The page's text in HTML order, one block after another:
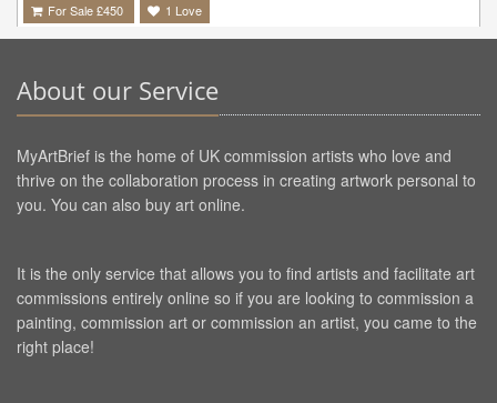
For Sale £450 1 Love
About our Service
MyArtBrief is the home of UK commission artists who love and
thrive on the collaboration process in creating artwork personal to
you. You can also buy art online.
It is the only service that allows you to find artists and facilitate art
commissions entirely online so if you are looking to commission a
painting, commission art or commission an artist, you came to the
right place!